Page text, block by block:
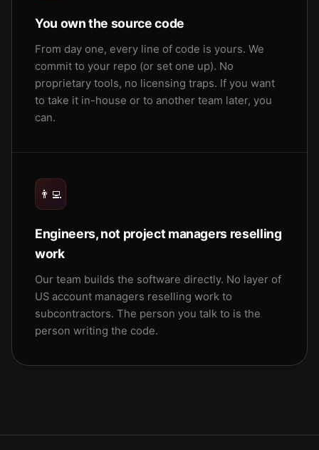
You own the source code
From day one, every line of code is yours. We
commit to your repo (or set one up). No
proprietary tools, no licensing traps. If you want
to take it in-house or to another team later, you
can.
👨‍💻
Engineers, not project managers reselling
work
Our team builds the software directly. No layer of
US account managers reselling work to
subcontractors. The person you talk to is the
person writing the code.